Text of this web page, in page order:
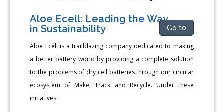
Aloe Ecell: Leading the Way
in Sustainability
Go to
Aloe Ecell is a trailblazing company dedicated to making
a better battery world by providing a complete solution
to the problems of dry cell batteries through our circular
ecosystem of Make, Track and Recycle. Under these
initiatives: